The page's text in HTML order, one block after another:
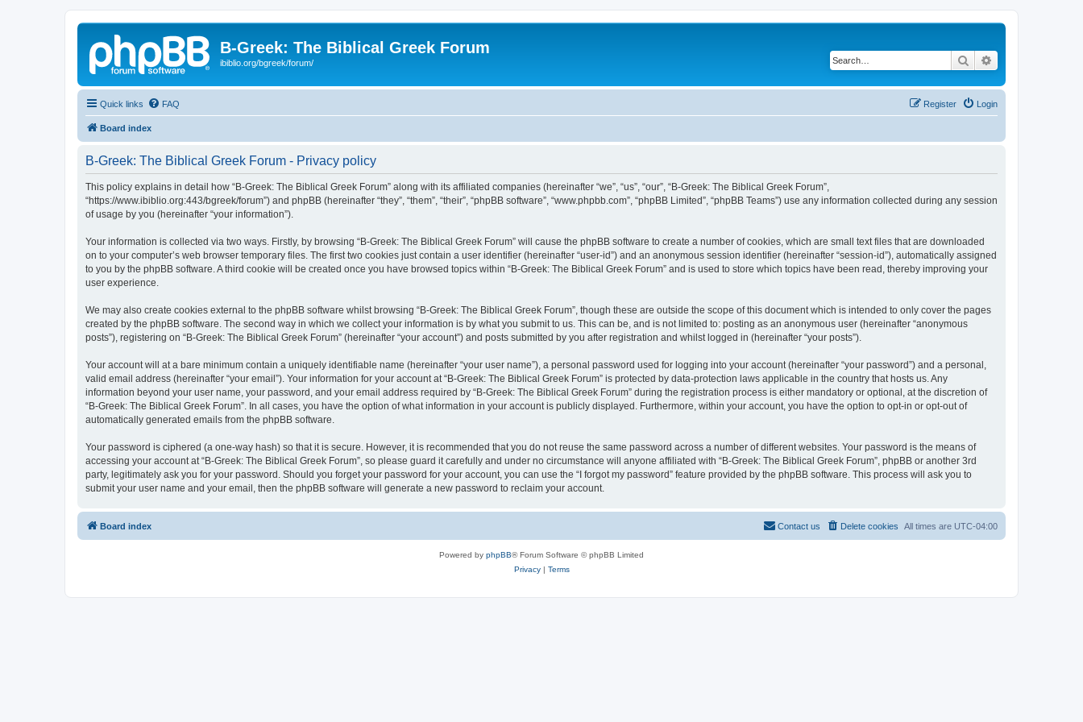
B-Greek: The Biblical Greek Forum
ibiblio.org/bgreek/forum/ Search
Quick links FAQ Login
Register
Board index
B-Greek: The Biblical Greek Forum - Privacy policy
This policy explains in detail how “B-Greek: The Biblical Greek Forum” along with its affiliated companies (hereinafter “we”, “us”, “our”, “B-Greek: The Biblical Greek Forum”,
“https://www.ibiblio.org:443/bgreek/forum”) and phpBB (hereinafter “they”, “them”, “their”, “phpBB software”, “www.phpbb.com”, “phpBB Limited”, “phpBB Teams”) use any information collected during any session
of usage by you (hereinafter “your information”).
Your information is collected via two ways. Firstly, by browsing “B-Greek: The Biblical Greek Forum” will cause the phpBB software to create a number of cookies, which are small text files that are downloaded
on to your computer’s web browser temporary files. The first two cookies just contain a user identifier (hereinafter “user-id”) and an anonymous session identifier (hereinafter “session-id”), automatically assigned
to you by the phpBB software. A third cookie will be created once you have browsed topics within “B-Greek: The Biblical Greek Forum” and is used to store which topics have been read, thereby improving your
user experience.
We may also create cookies external to the phpBB software whilst browsing “B-Greek: The Biblical Greek Forum”, though these are outside the scope of this document which is intended to only cover the pages
created by the phpBB software. The second way in which we collect your information is by what you submit to us. This can be, and is not limited to: posting as an anonymous user (hereinafter “anonymous
posts”), registering on “B-Greek: The Biblical Greek Forum” (hereinafter “your account”) and posts submitted by you after registration and whilst logged in (hereinafter “your posts”).
Your account will at a bare minimum contain a uniquely identifiable name (hereinafter “your user name”), a personal password used for logging into your account (hereinafter “your password”) and a personal,
valid email address (hereinafter “your email”). Your information for your account at “B-Greek: The Biblical Greek Forum” is protected by data-protection laws applicable in the country that hosts us. Any
information beyond your user name, your password, and your email address required by “B-Greek: The Biblical Greek Forum” during the registration process is either mandatory or optional, at the discretion of
“B-Greek: The Biblical Greek Forum”. In all cases, you have the option of what information in your account is publicly displayed. Furthermore, within your account, you have the option to opt-in or opt-out of
automatically generated emails from the phpBB software.
Your password is ciphered (a one-way hash) so that it is secure. However, it is recommended that you do not reuse the same password across a number of different websites. Your password is the means of
accessing your account at “B-Greek: The Biblical Greek Forum”, so please guard it carefully and under no circumstance will anyone affiliated with “B-Greek: The Biblical Greek Forum”, phpBB or another 3rd
party, legitimately ask you for your password. Should you forget your password for your account, you can use the “I forgot my password” feature provided by the phpBB software. This process will ask you to
submit your user name and your email, then the phpBB software will generate a new password to reclaim your account.
Board index All times are UTC-04:00
Delete cookies
Contact us
Powered by phpBB® Forum Software © phpBB Limited
Privacy| Terms